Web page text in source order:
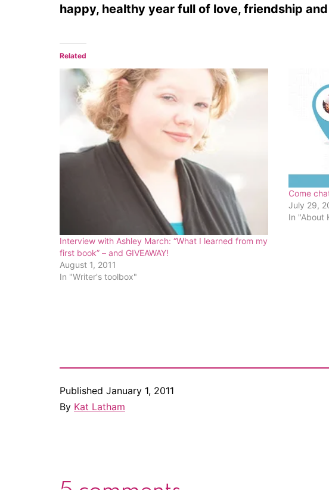
happy, healthy year full of love, friendship
Related
Interview with Ashley March: “What I learned from my
first book” – and GIVEAWAY!
August 1, 2011
In "Writer's toolbox"
Come
July 29,
In "About
Published January 1, 2011
By Kat Latham